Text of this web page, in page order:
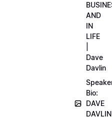
AND
IN
LIFE
Dave
Davlin
Bio:
DAVE